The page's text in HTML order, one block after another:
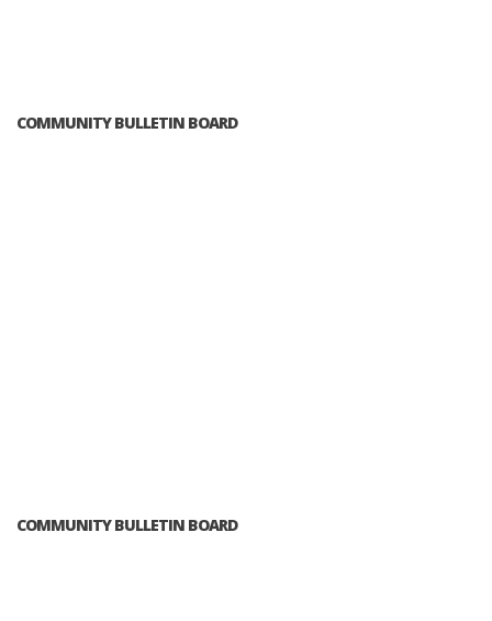
COMMUNITY BULLETIN BOARD
COMMUNITY BULLETIN BOARD